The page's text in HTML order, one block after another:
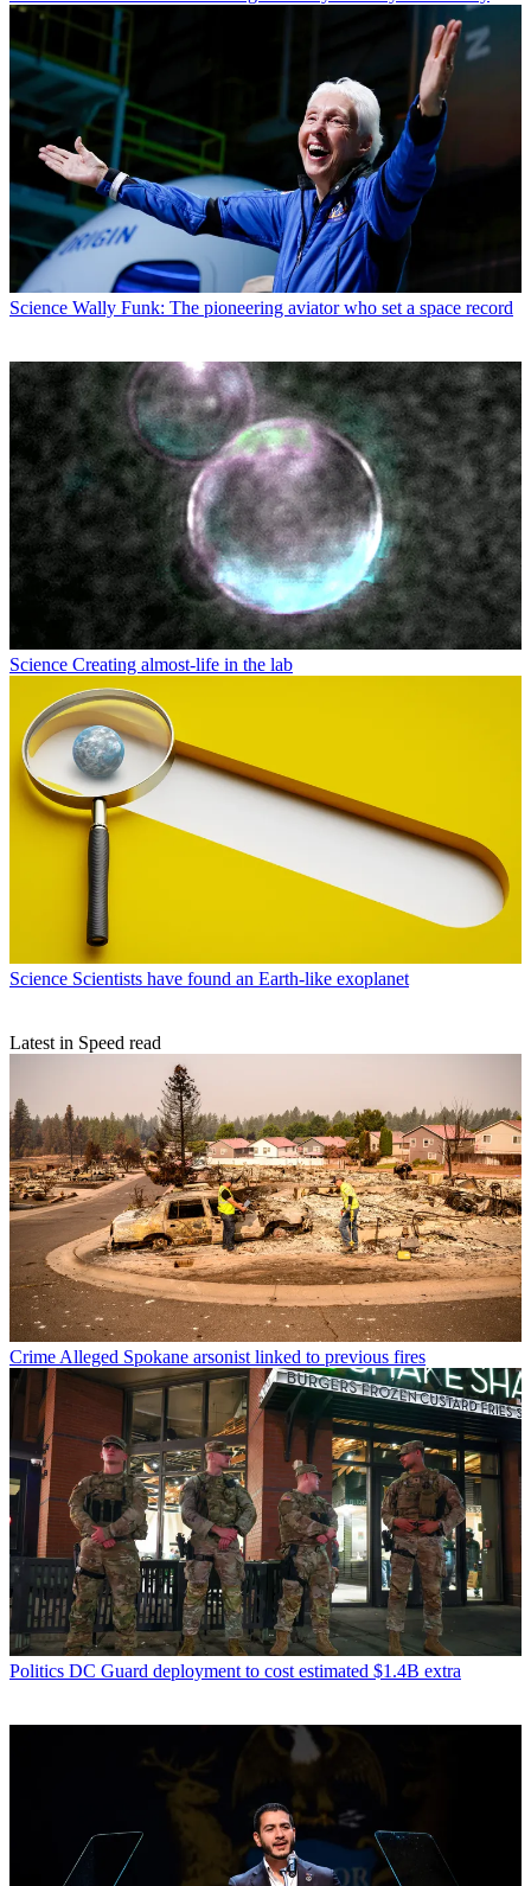
Science Wally Funk: The pioneering aviator who set a space record
Science Creating almost-life in the lab
Science Scientists have found an Earth-like exoplanet
Latest in Speed read
Crime Alleged Spokane arsonist linked to previous fires
Politics DC Guard deployment to cost estimated $1.4B extra